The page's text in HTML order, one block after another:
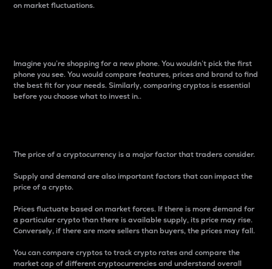
on market fluctuations.
Imagine you’re shopping for a new phone. You wouldn’t pick the first
phone you see. You would compare features, prices and brand to find
the best fit for your needs. Similarly, comparing cryptos is essential
before you choose what to invest in..
The price of a cryptocurrency is a major factor that traders consider.
Supply and demand are also important factors that can impact the
price of a crypto.
Prices fluctuate based on market forces. If there is more demand for
a particular crypto than there is available supply, its price may rise.
Conversely, if there are more sellers than buyers, the prices may fall.
You can compare cryptos to track crypto rates and compare the
market cap of different cryptocurrencies and understand overall